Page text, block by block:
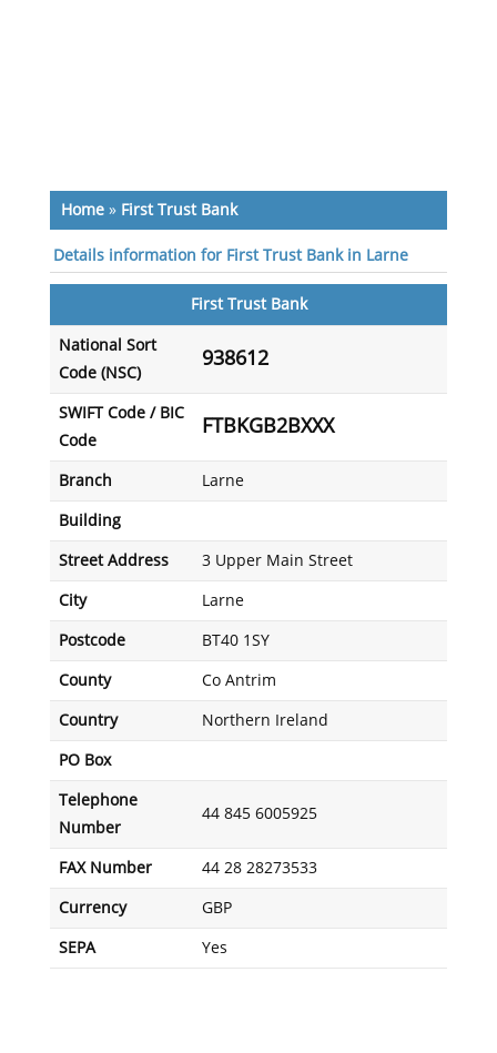
Home» First Trust Bank
Details information for First Trust Bank in Larne
First Trust Bank
National Sort
Code (NSC)
938612
SWIFT Code / BIC
Code
FTBKGB2BXXX
Branch Larne
Building
Street Address 3 Upper Main Street
City Larne
Postcode BT40 1SY
County Co Antrim
Country Northern Ireland
PO Box
Telephone
Number
44 845 6005925
FAX Number 44 28 28273533
Currency GBP
SEPA Yes